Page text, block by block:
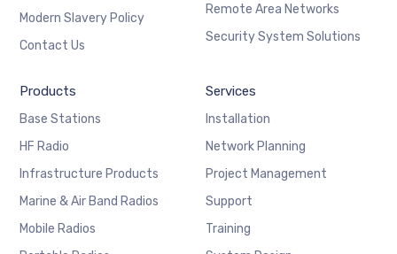
Modern Slavery Policy
Contact Us
Remote Area Networks
Security System Solutions
Products
Base Stations
HF Radio
Infrastructure Products
Marine & Air Band Radios
Mobile Radios
Services
Installation
Network Planning
Project Management
Support
Training